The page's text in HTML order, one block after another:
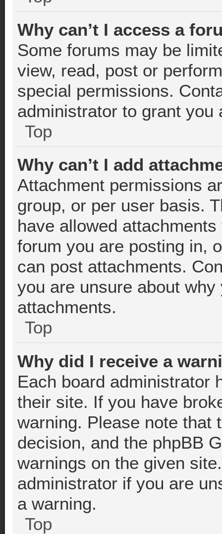
Why can’t I access a
Some forums may be
view, read, post or
special permissions.
administrator to grant you
Top
Why can’t I add
Attachment permissions
group, or per user basis.
have allowed
forum you are posting in,
can post attachments.
you are unsure about
attachments.
Top
Why did I receive a
Each board administrator
their site. If you have
warning. Please note that
decision, and the phpBB
warnings on the given
administrator if you are
a warning.
Top